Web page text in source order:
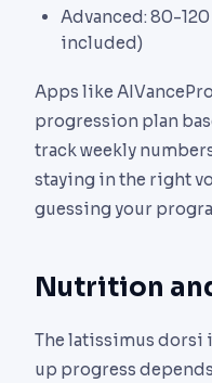
Advanced: 80-
included)
Apps like
progression plan
track weekly
staying in the right
guessing your
Nutrition
The latissimus dorsi
up progress